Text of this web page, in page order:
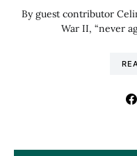
By guest contributor
War II, “never